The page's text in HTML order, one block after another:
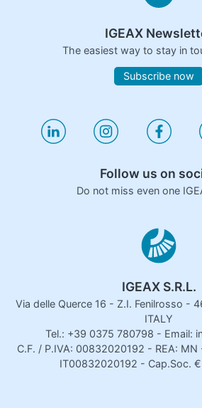
IGEAX
The easiest way to stay in
Subscribe now
Follow us on
Do not miss even one
IGEAX S.R.L.
Via delle Querce 16 - Z.I. Fenilrosso -
ITALY
Tel.: +39 0375 780798 - Email:
C.F. / P.IVA: 00832020192 - REA: MN
IT00832020192 - Cap.Soc.